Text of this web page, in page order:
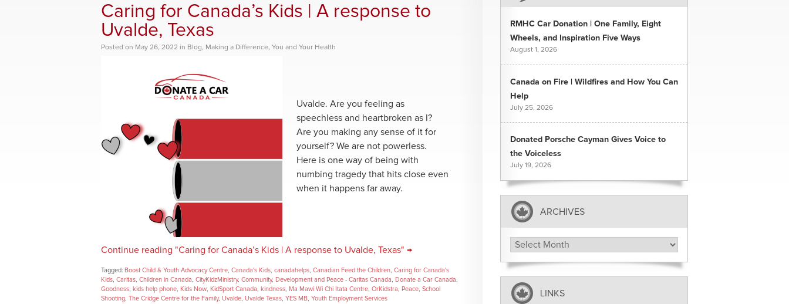
Caring for Canada’s Kids | A response to
Uvalde, Texas
Posted on May 26, 2022 in Blog, Making a Difference, You and Your Health
Uvalde. Are you feeling as
speechless and heartbroken as I?
Are you making any sense of it for
yourself? We are not powerless.
Here is one way of being with
numbing tragedy that hits close even
when it happens far away.
Continue reading "Caring for Canada’s Kids | A response to Uvalde, Texas" →
Tagged: Boost Child & Youth Advocacy Centre Canada's Kids canadahelps Canadian Feed the Children Caring for Canada's
Kids Caritas Children in Canada CityKidzMinistry, Community, Development and Peace - Caritas Canada Donate a Car Canada
Goodness
kids help phone Kids Now KidSport Canada kindness Ma Mawi Wi Chi Itata Centre OrKidstra Peace School
Shooting The Cridge Centre for the Family, Uvalde Uvalde Texas YES MB Youth Employment Services
RMHC Car Donation | One Family, Eight
Wheels, and Inspiration Five Ways
August 1, 2026
Canada on Fire | Wildfires and How You Can
Help
July 25, 2026
Donated Porsche Cayman Gives Voice to
the Voiceless
July 19, 2026
ARCHIVES
Archives
LINKS